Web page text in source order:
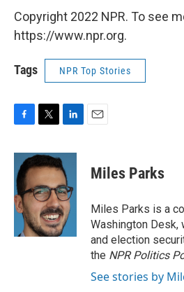
Copyright 2022 NPR. To see
https://www.npr.org.
Tags NPR Top Stories
c
e
b
o
o
k
i
t
t
e
r
n
k
e
d
I
n
Miles Parks
Miles Parks is a
Washington Desk,
and election
the NPR Politics
See stories by